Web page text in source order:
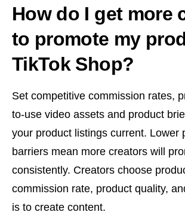
How do I get more
to promote my
TikTok Shop?
Set competitive commission rates,
to-use video assets and product
your product listings current. Lower
barriers mean more creators will
consistently. Creators choose
commission rate, product quality,
is to create content.